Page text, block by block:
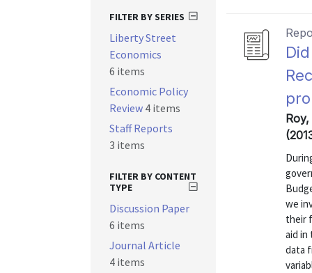
we
their
aid in
data
FILTER BY SERIES
Liberty Street
Economics
6 items
Economic Policy
Review 4 items
Staff Reports
3 items
FILTER BY CONTENT
TYPE
Discussion Paper
6 items
Journal Article
4 items